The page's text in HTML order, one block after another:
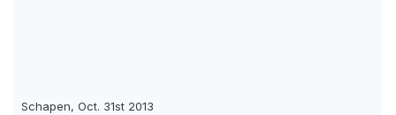
Schapen, Oct. 31st 2013